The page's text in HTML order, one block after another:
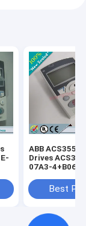
ABB ACS355
Drives
07A3-4+B063 /
Best